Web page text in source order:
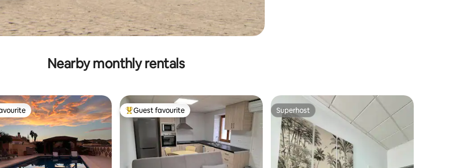
Nearby monthly rentals
Top guest favourite
Guest favourite Superhost
Superhost